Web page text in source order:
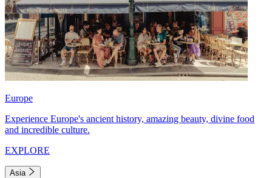
Europe
Experience Europe's ancient history, amazing beauty, divine food
and incredible culture.
EXPLORE
Asia